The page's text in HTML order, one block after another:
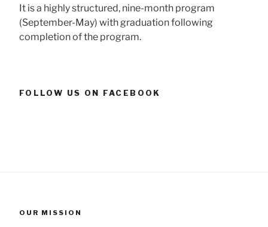
It is a highly structured, nine-month program
(September-May) with graduation following
completion of the program.
FOLLOW US ON FACEBOOK
OUR MISSION